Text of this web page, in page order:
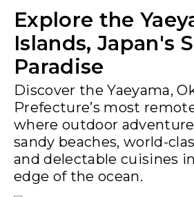
Explore the
Islands, Japan's
Paradise
Discover the Yaeyama,
Prefecture’s most
where outdoor
sandy beaches, world-
and delectable cuisines
edge of the ocean.